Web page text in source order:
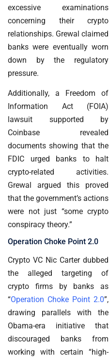
excessive examinations
concerning their crypto
relationships. Grewal claimed
banks were eventually worn
down by the regulatory
pressure.
Additionally, a Freedom of
Information Act (FOIA)
lawsuit supported by
Coinbase revealed
documents showing that the
FDIC urged banks to halt
crypto-related activities.
Grewal argued this proved
that the government’s actions
were not just “some crypto
conspiracy theory.”
Operation Choke Point 2.0
Crypto VC Nic Carter dubbed
the alleged targeting of
crypto firms by banks as
“Operation Choke Point 2.0”,
drawing parallels with the
Obama-era initiative that
discouraged banks from
working with certain “high-